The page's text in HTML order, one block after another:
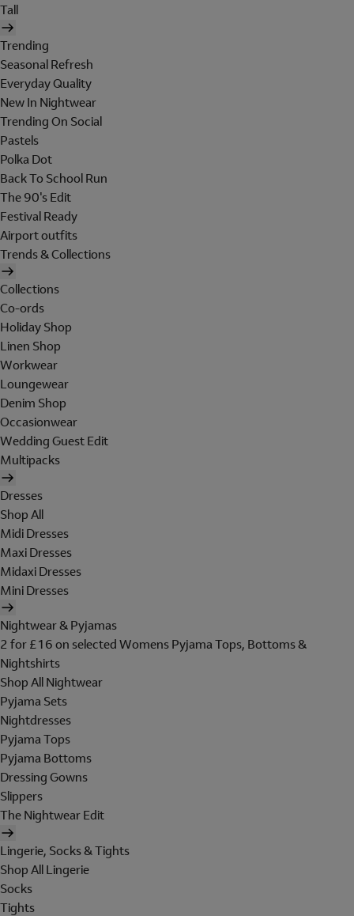
Tall
Trending
Seasonal Refresh
Everyday Quality
New In Nightwear
Trending On Social
Pastels
Polka Dot
Back To School Run
The 90's Edit
Festival Ready
Airport outfits
Trends & Collections
Collections
Co-ords
Holiday Shop
Linen Shop
Workwear
Loungewear
Denim Shop
Occasionwear
Wedding Guest Edit
Multipacks
Dresses
Shop All
Midi Dresses
Maxi Dresses
Midaxi Dresses
Mini Dresses
Nightwear & Pyjamas
2 for £16 on selected Womens Pyjama Tops, Bottoms &
Nightshirts
Shop All Nightwear
Pyjama Sets
Nightdresses
Pyjama Tops
Pyjama Bottoms
Dressing Gowns
Slippers
The Nightwear Edit
Lingerie, Socks & Tights
Shop All Lingerie
Socks
Tights